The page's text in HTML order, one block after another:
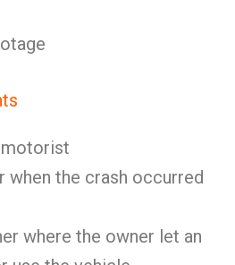
when the crash occurred
where the owner let an